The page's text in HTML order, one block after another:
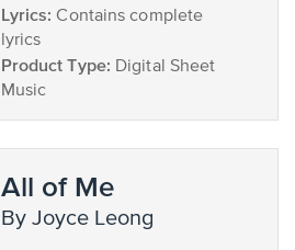
Lyrics: Contains complete
lyrics
Product Type: Digital Sheet
Music
All of Me
by Joyce Leong